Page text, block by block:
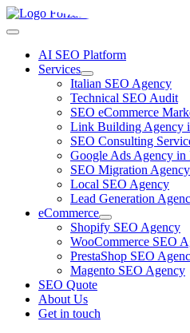
AI SEO Platform
Services
Italian SEO Agency
Technical SEO Audit
SEO eCommerce
Link Building Agency
SEO Consulting
Google Ads Agency in
SEO Migration Agency
Local SEO Agency
Lead Generation
eCommerce
Shopify SEO Agency
WooCommerce SEO
PrestaShop SEO
Magento SEO Agency
SEO Quote
About Us
Get in touch